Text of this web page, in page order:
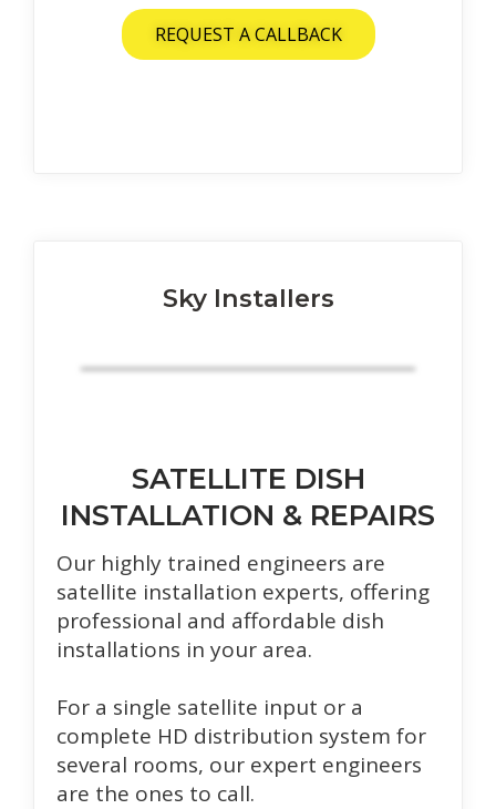
REQUEST A CALLBACK
Sky Installers
SATELLITE DISH
INSTALLATION & REPAIRS
Our highly trained engineers are
satellite installation experts, offering
professional and affordable dish
installations in your area.
For a single satellite input or a
complete HD distribution system for
several rooms, our expert engineers
are the ones to call.